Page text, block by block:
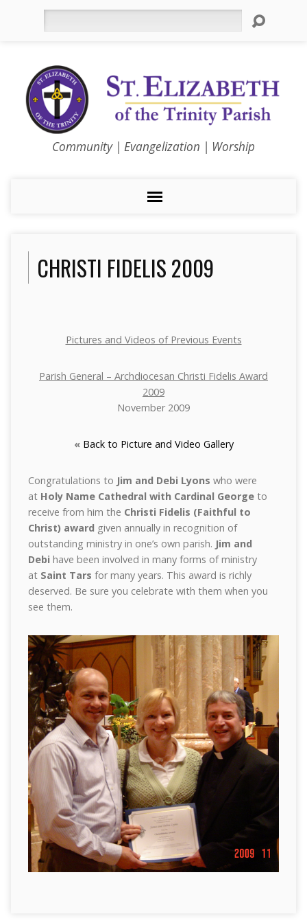
Community | Evangelization | Worship
CHRISTI FIDELIS 2009
Pictures and Videos of Previous Events
Parish General – Archdiocesan Christi Fidelis Award
2009
November 2009
« Back to Picture and Video Gallery
Congratulations to Jim and Debi Lyons who were
at Holy Name Cathedral with Cardinal Georgeto
receive from him the Christi Fidelis (Faithful to
Christ) awardgiven annually in recognition of
outstanding ministry in one’s own parish. Jim and
Debi have been involved in many forms of ministry
at Saint Tars for many years. This award is richly
deserved. Be sure you celebrate with them when you
see them.